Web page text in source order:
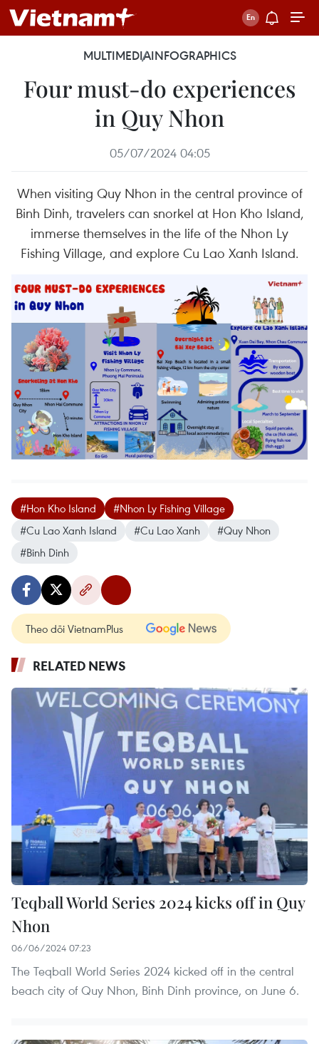
MULTIMEDIAINFOGRAPHICS
Four must-do experiences
in Quy Nhon
05/07/2024 04:05
When visiting Quy Nhon in the central province of
Binh Dinh, travelers can snorkel at Hon Kho Island,
immerse themselves in the life of the Nhon Ly
Fishing Village, and explore Cu Lao Xanh Island.
#Hon Kho Island
#Nhon Ly Fishing Village
#Cu Lao Xanh Island
#Cu Lao Xanh
#Quy Nhon
#Binh Dinh
Theo dõi VietnamPlus
RELATED NEWS
Teqball World Series 2024 kicks off in Quy
Nhon
06/06/2024 07:23
The Teqball World Series 2024 kicked off in the central
beach city of Quy Nhon, Binh Dinh province, on June 6.